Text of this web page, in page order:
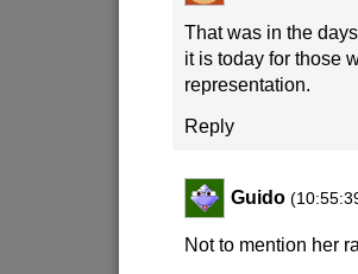
That was in the
it is today for those
representation.
Reply
Guido
Not to mention her